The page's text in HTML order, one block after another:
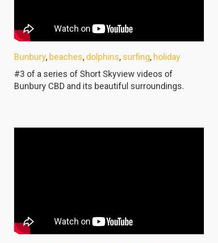
Bunbury, beaches, dolphins, surfing, holiday
#3 of a series of Short Skyview videos of
Bunbury CBD and its beautiful surroundings.